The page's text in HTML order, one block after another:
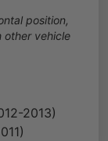
position,
other vehicle
2013)